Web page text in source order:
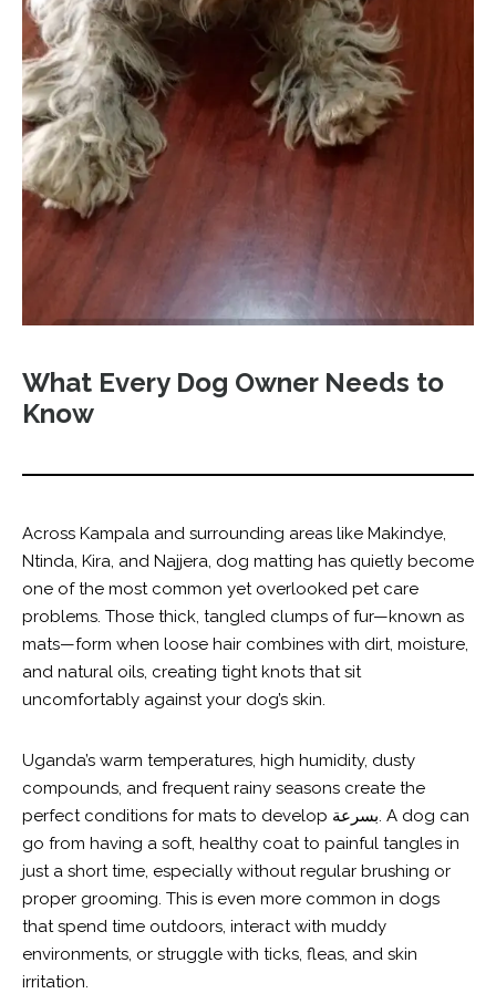
What Every Dog Owner Needs to
Know
Across Kampala and surrounding areas like Makindye,
Ntinda, Kira, and Najjera, dog matting has quietly become
one of the most common yet overlooked pet care
problems. Those thick, tangled clumps of fur—known as
mats—form when loose hair combines with dirt, moisture,
and natural oils, creating tight knots that sit
uncomfortably against your dog’s skin.
Uganda’s warm temperatures, high humidity, dusty
compounds, and frequent rainy seasons create the
perfect conditions for mats to develop بسرعة. A dog can
go from having a soft, healthy coat to painful tangles in
just a short time, especially without regular brushing or
proper grooming. This is even more common in dogs
that spend time outdoors, interact with muddy
environments, or struggle with ticks, fleas, and skin
irritation.